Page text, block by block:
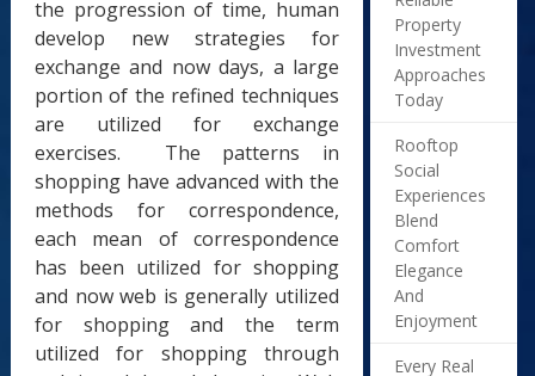
the progression of time, human
develop new strategies for
exchange and now days, a large
portion of the refined techniques
are utilized for exchange
exercises. The patterns in
shopping have advanced with the
methods for correspondence,
each mean of correspondence
has been utilized for shopping
and now web is generally utilized
for shopping and the term
utilized for shopping through
Property
Investment
Approaches
Today
Rooftop
Social
Experiences
Blend
Comfort
Elegance
And
Enjoyment
Every Real